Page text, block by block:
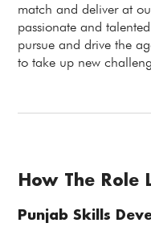
match and deliver at
passionate and
pursue and drive the
to take up new
How The Role
Punjab Skills